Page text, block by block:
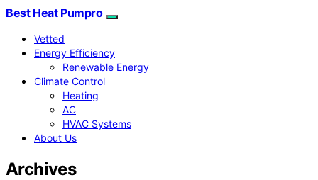
Best Heat Pumpro
Vetted
Energy Efficiency
Renewable Energy
Climate Control
Heating
AC
HVAC Systems
About Us
Archives